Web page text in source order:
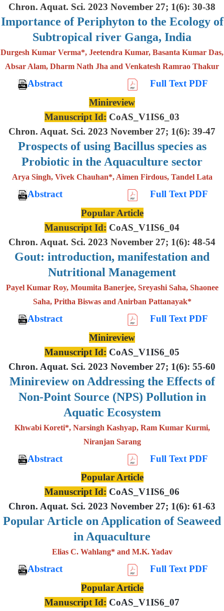
Chron. Aquat. Sci. 2023 November 27; 1(6): 30-38
Importance of Periphyton to the Ecology of
Subtropical river Ganga, India
Durgesh Kumar Verma*, Jeetendra Kumar, Basanta Kumar Das,
Absar Alam, Dharm Nath Jha and Venkatesh Ramrao Thakur
Abstract
Full Text PDF
Minireview
Manuscript Id: CoAS_V1IS6_03
Chron. Aquat. Sci. 2023 November 27; 1(6): 39-47
Prospects of using Bacillus species as
Probiotic in the Aquaculture sector
Arya Singh, Vivek Chauhan*, Aimen Firdous, Tandel Lata
Abstract
Full Text PDF
Popular Article
Manuscript Id: CoAS_V1IS6_04
Chron. Aquat. Sci. 2023 November 27; 1(6): 48-54
Gout: introduction, manifestation and
Nutritional Management
Payel Kumar Roy, Moumita Banerjee, Sreyashi Saha, Shaonee
Saha, Pritha Biswas and Anirban Pattanayak*
Abstract
Full Text PDF
Minireview
Manuscript Id: CoAS_V1IS6_05
Chron. Aquat. Sci. 2023 November 27; 1(6): 55-60
Minireview on Addressing the Effects of
Non-Point Source (NPS) Pollution in
Aquatic Ecosystem
Khwabi Koreti*, Narsingh Kashyap, Ram Kumar Kurmi,
Niranjan Sarang
Abstract
Full Text PDF
Popular Article
Manuscript Id: CoAS_V1IS6_06
Chron. Aquat. Sci. 2023 November 27; 1(6): 61-63
Popular Article on Application of Seaweed
in Aquaculture
Elias C. Wahlang* and M.K. Yadav
Abstract
Full Text PDF
Popular Article
Manuscript Id: CoAS_V1IS6_07